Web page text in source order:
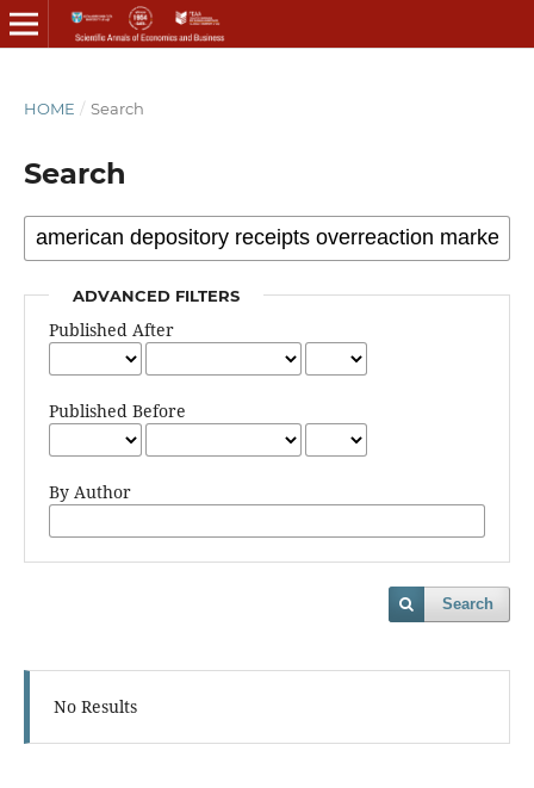
HOME / Search
Search
ADVANCED FILTERS
Published After
Published Before
By Author
Search
No Results